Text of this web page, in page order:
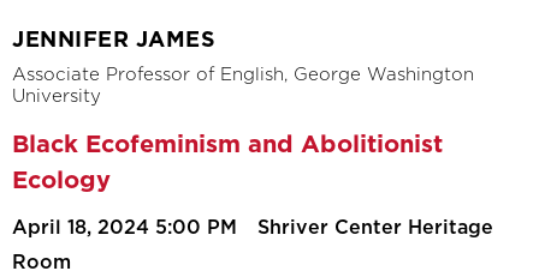
JENNIFER JAMES
Associate Professor of English, George Washington
University
Black Ecofeminism and Abolitionist
Ecology
April 18, 2024 5:00 PM
Shriver Center Heritage
Room